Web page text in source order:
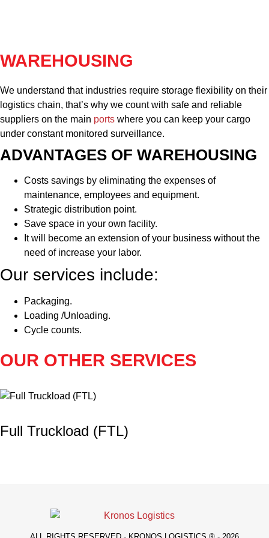
WAREHOUSING
We understand that industries require storage flexibility on their
logistics chain, that’s why we count with safe and reliable
suppliers on the main ports where you can keep your cargo
under constant monitored surveillance.
ADVANTAGES OF WAREHOUSING
Costs savings by eliminating the expenses of
maintenance, employees and equipment.
Strategic distribution point.
Save space in your own facility.
It will become an extension of your business without the
need of increase your labor.
Our services include:
Packaging.
Loading /Unloading.
Cycle counts.
OUR OTHER SERVICES
Full Truckload (FTL)